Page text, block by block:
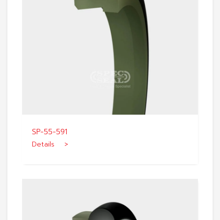
SP-55-591
Details >